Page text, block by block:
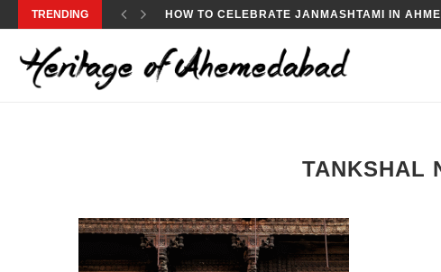
TRENDING HOW TO CELEBRATE JANMASHTAMI IN
TANKSHAL